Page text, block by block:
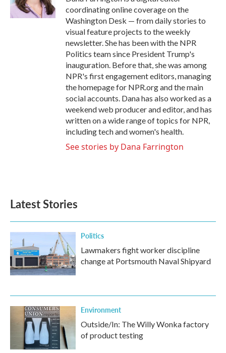
k
n
coordinating online coverage on the
Washington Desk — from daily stories to
visual feature projects to the weekly
newsletter. She has been with the NPR
Politics team since President Trump's
inauguration. Before that, she was among
NPR's first engagement editors, managing
the homepage for NPR.org and the main
social accounts. Dana has also worked as a
weekend web producer and editor, and has
written on a wide range of topics for NPR,
including tech and women's health.
See stories by Dana Farrington
Latest Stories
Politics
Lawmakers fight worker discipline
change at Portsmouth Naval Shipyard
Environment
Outside/In: The Willy Wonka factory
of product testing